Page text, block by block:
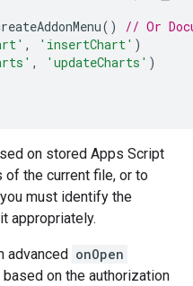
()
// Or
, 'insertChart' )
, 'updateCharts' )
on stored Apps Script
of the current file, or to
must identify the
appropriately.
advanced onOpen
on the authorization